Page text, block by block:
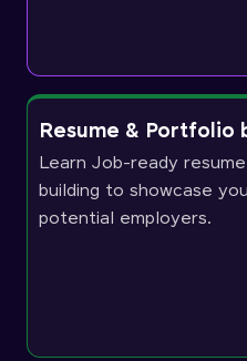
Resume & Portfolio
Learn Job-ready
building to showcase
potential employers.